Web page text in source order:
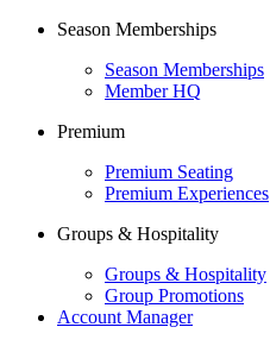
Season Memberships
Season Memberships
Member HQ
Premium
Premium Seating
Premium Experiences
Groups & Hospitality
Groups & Hospitality
Group Promotions
Account Manager